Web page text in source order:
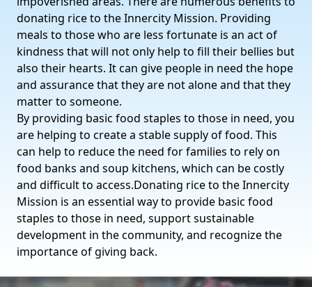
donating rice to the Innercity Mission. Providing
meals to those who are less fortunate is an act of
kindness that will not only help to fill their bellies but
also their hearts. It can give people in need the hope
and assurance that they are not alone and that they
matter to someone.
By providing basic food staples to those in need, you
are helping to create a stable supply of food. This
can help to reduce the need for families to rely on
food banks and soup kitchens, which can be costly
and difficult to access.Donating rice to the Innercity
Mission is an essential way to provide basic food
staples to those in need, support sustainable
development in the community, and recognize the
importance of giving back.